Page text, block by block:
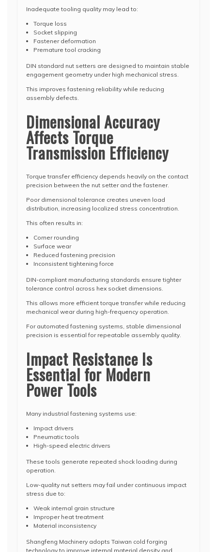
Inadequate tooling quality may lead to:
Torque loss
Socket slipping
Fastener deformation
Premature tool cracking
DIN standard nut setters are designed to maintain stable
engagement geometry under high mechanical stress.
This improves fastening reliability while reducing
assembly defects.
Dimensional Accuracy
Affects Torque
Transmission Efficiency
Torque transfer efficiency depends heavily on the contact
precision between the nut setter and the fastener.
Poor dimensional tolerance creates uneven load
distribution, increasing localized stress concentration.
This often results in:
Corner rounding
Surface wear
Reduced fastening precision
Inconsistent tightening force
DIN-compliant manufacturing standards ensure tighter
tolerance control across hex socket dimensions.
This allows more efficient torque transfer while reducing
mechanical wear during high-frequency operation.
For automated fastening systems, stable dimensional
precision is essential for repeatable assembly quality.
Impact Resistance Is
Essential for Modern
Power Tools
Many industrial fastening systems use:
Impact drivers
Pneumatic tools
High-speed electric drivers
These tools generate repeated shock loading during
operation.
Low-quality nut setters may fail under continuous impact
stress due to:
Weak internal grain structure
Improper heat treatment
Material inconsistency
Shangfeng Machinery adopts Taiwan cold forging
technology to improve internal material density and